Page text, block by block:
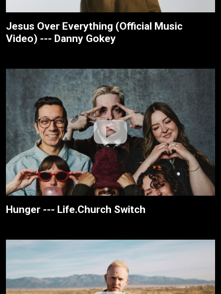
Jesus Over Everything (Official Music
Video) --- Danny Gokey
Hunger --- Life.Church Switch